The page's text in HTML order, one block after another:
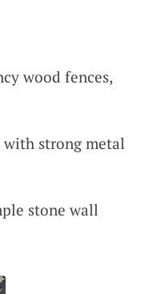
wood fences,
strong metal
stone wall